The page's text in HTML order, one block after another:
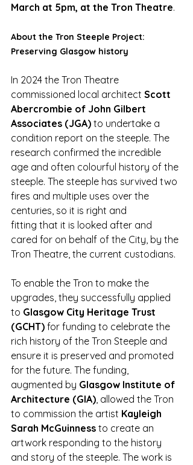
March at 5pm, at the Tron Theatre.
About the Tron Steeple Project:
Preserving Glasgow history
In 2024 the Tron Theatre
commissioned local architect Scott
Abercrombie of John Gilbert
Associates (JGA) to undertake a
condition report on the steeple. The
research confirmed the incredible
age and often colourful history of the
steeple. The steeple has survived two
fires and multiple uses over the
centuries, so it is right and
fitting that it is looked after and
cared for on behalf of the City, by the
Tron Theatre, the current custodians.
To enable the Tron to make the
upgrades, they successfully applied
to Glasgow City Heritage Trust
(GCHT) for funding to celebrate the
rich history of the Tron Steeple and
ensure it is preserved and promoted
for the future. The funding,
augmented by Glasgow Institute of
Architecture (GIA), allowed the Tron
to commission the artist Kayleigh
Sarah McGuinness to create an
artwork responding to the history
and story of the steeple. The work is